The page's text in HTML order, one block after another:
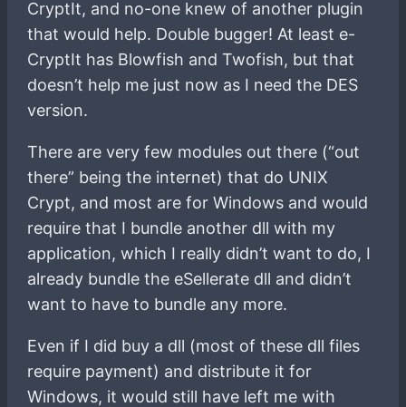
CryptIt, and no-one knew of another plugin
that would help. Double bugger! At least e-
CryptIt has Blowfish and Twofish, but that
doesn’t help me just now as I need the DES
version.
There are very few modules out there (“out
there” being the internet) that do UNIX
Crypt, and most are for Windows and would
require that I bundle another dll with my
application, which I really didn’t want to do, I
already bundle the eSellerate dll and didn’t
want to have to bundle any more.
Even if I did buy a dll (most of these dll files
require payment) and distribute it for
Windows, it would still have left me with